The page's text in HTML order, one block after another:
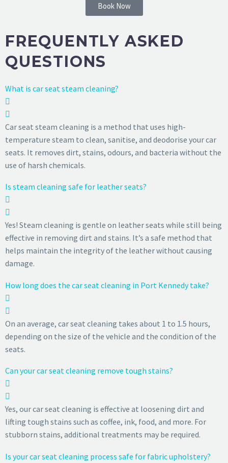
Book Now
FREQUENTLY ASKED
QUESTIONS
What is car seat steam cleaning?
Car seat steam cleaning is a method that uses high-
temperature steam to clean, sanitise, and deodorise your car
seats. It removes dirt, stains, odours, and bacteria without the
use of harsh chemicals.
Is steam cleaning safe for leather seats?
Yes! Steam cleaning is gentle on leather seats while still being
effective in removing dirt and stains. It’s a safe method that
helps maintain the integrity of the leather without causing
damage.
How long does the car seat cleaning in Port Kennedy take?
On an average, car seat cleaning takes about 1 to 1.5 hours,
depending on the size of the vehicle and the condition of the
seats.
Can your car seat cleaning remove tough stains?
Yes, our car seat cleaning is effective at loosening dirt and
lifting tough stains such as coffee, ink, food, and more. For
stubborn stains, additional treatments may be required.
Is your car seat cleaning process safe for fabric upholstery?